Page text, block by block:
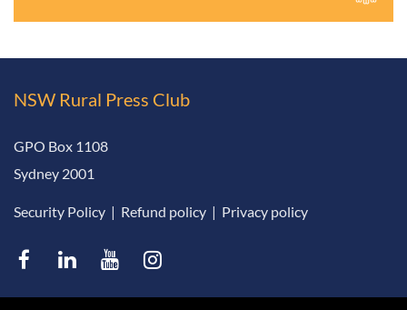
NSW Rural Press Club
GPO Box 1108
Sydney 2001
Security Policy | Refund policy | Privacy policy